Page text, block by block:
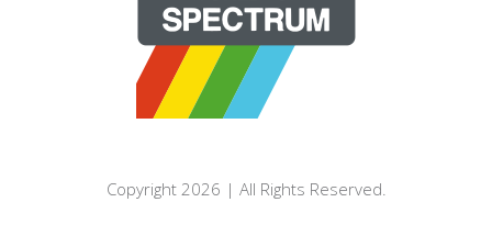
Copyright 2026 | All Rights Reserved.